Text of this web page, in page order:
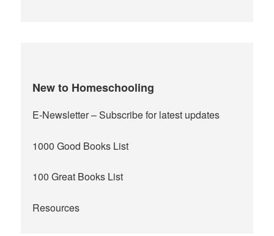
New to Homeschooling
E-Newsletter– Subscribe for latest updates
1000 Good Books List
100 Great Books List
Resources